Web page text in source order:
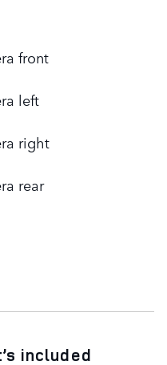
front
left
right
rear
included